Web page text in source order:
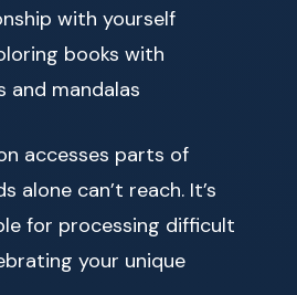
with yourself
books with
and mandalas
accesses parts of
alone can’t reach. It’s
for processing difficult
your unique